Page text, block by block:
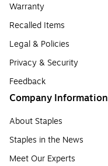
Warranty
Recalled Items
Legal & Policies
Privacy & Security
Feedback
Company Information
About Staples
Staples in the News
Meet Our Experts